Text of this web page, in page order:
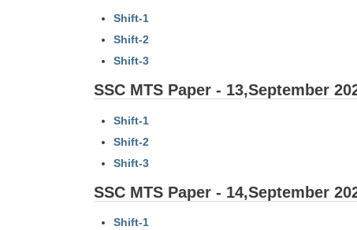
Shift-1
Shift-2
Shift-3
SSC MTS Paper - 13,September
Shift-1
Shift-2
Shift-3
SSC MTS Paper - 14,September
Shift-1